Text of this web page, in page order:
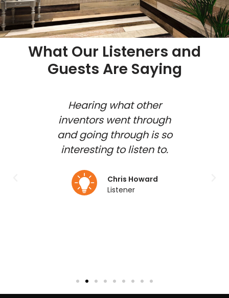
What Our Listeners and
Guests Are Saying
Hearing what other
inventors went through
and going through is so
interesting to listen to.
Chris Howard
Listener